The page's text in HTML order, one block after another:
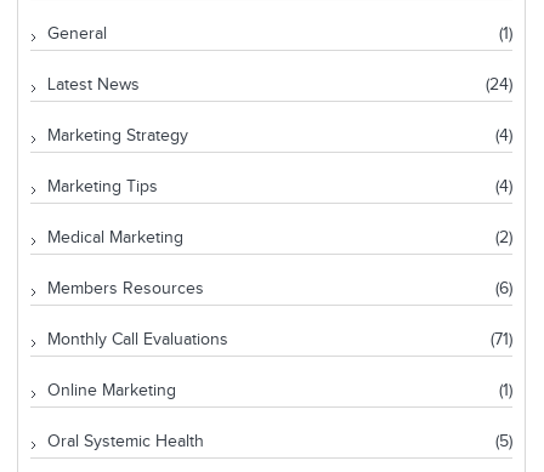
General (1)
Latest News (24)
Marketing Strategy (4)
Marketing Tips (4)
Medical Marketing (2)
Members Resources (6)
Monthly Call Evaluations (71)
Online Marketing (1)
Oral Systemic Health (5)